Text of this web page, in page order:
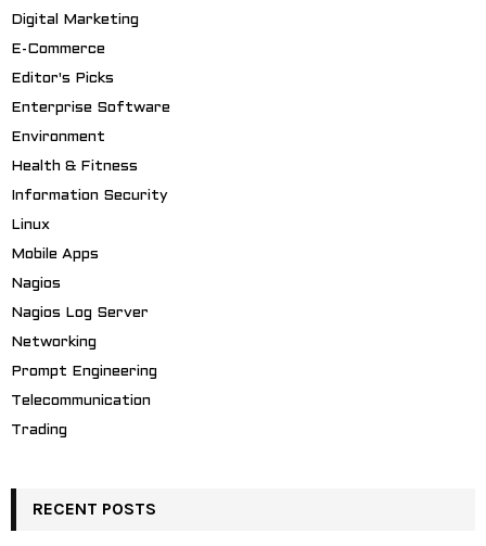
Digital Marketing
E-Commerce
Editor's Picks
Enterprise Software
Environment
Health & Fitness
Information Security
Linux
Mobile Apps
Nagios
Nagios Log Server
Networking
Prompt Engineering
Telecommunication
Trading
RECENT POSTS